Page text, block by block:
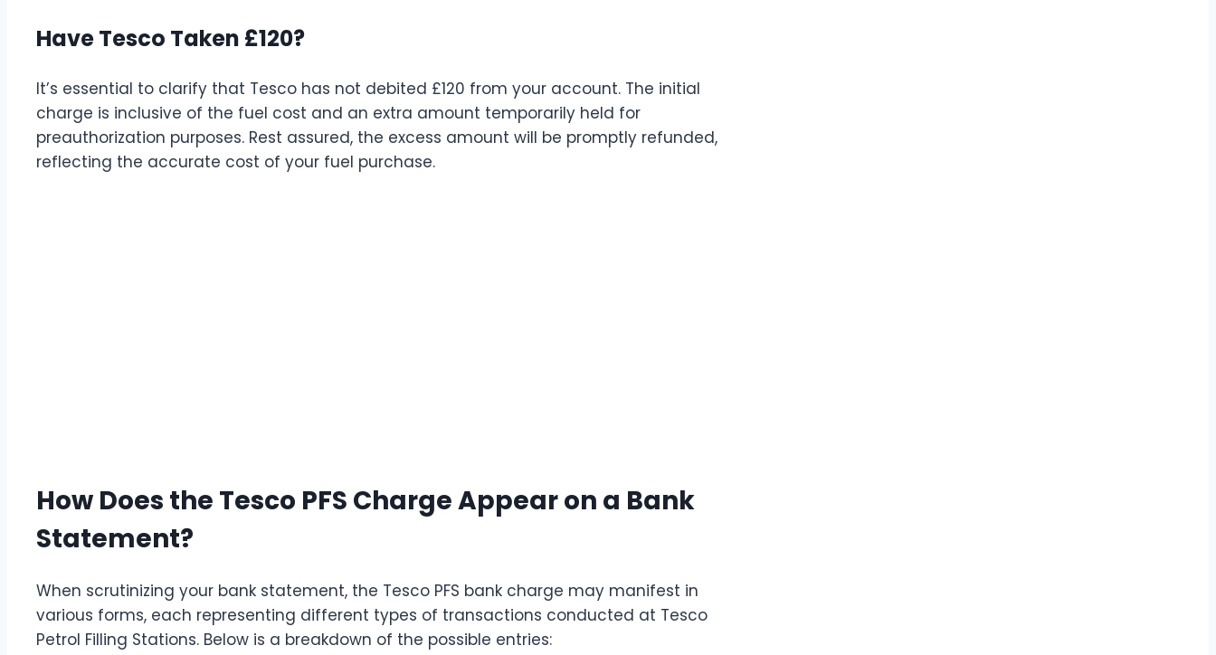
Have Tesco Taken £120?
It’s essential to clarify that Tesco has not debited £120 from your account. The initial
charge is inclusive of the fuel cost and an extra amount temporarily held for
preauthorization purposes. Rest assured, the excess amount will be promptly refunded,
reflecting the accurate cost of your fuel purchase.
How Does the Tesco PFS Charge Appear on a Bank
Statement?
When scrutinizing your bank statement, the Tesco PFS bank charge may manifest in
various forms, each representing different types of transactions conducted at Tesco
Petrol Filling Stations. Below is a breakdown of the possible entries: